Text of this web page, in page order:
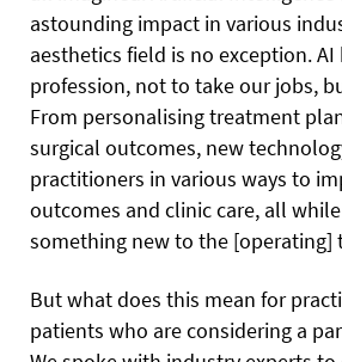
astounding impact in various
aesthetics field is no exception.
profession, not to take our jobs,
From personalising treatment
surgical outcomes, new
practitioners in various ways to
outcomes and clinic care, all
something new to the [operating]
But what does this mean for
patients who are considering a